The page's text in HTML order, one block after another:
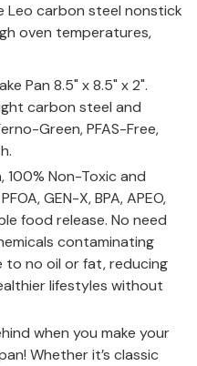
Leo carbon steel nonstick
oven temperatures,
Pan 8.5" x 8.5" x 2".
carbon steel and
Green, PFAS-Free,
Non-Toxic and
GEN-X, BPA, APEO,
food release. No need
contaminating
to no oil or fat, reducing
lifestyles without
when you make your
Whether it’s classic